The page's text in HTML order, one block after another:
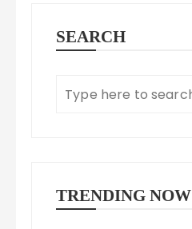
SEARCH
TRENDING NOW